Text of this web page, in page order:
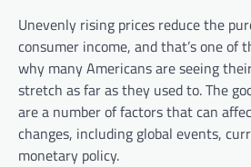
Unevenly rising prices reduce the
consumer income, and that’s one of
why many Americans are seeing
stretch as far as they used to. The
are a number of factors that can
changes, including global events,
monetary policy.